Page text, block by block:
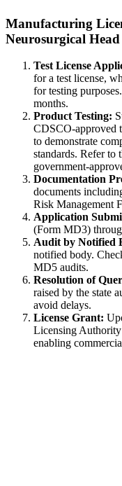
Manufacturing
Neurosurgical
Test License
for a test license,
for testing
months.
Product Testing:
CDSCO-approved
to demonstrate
standards. Refer to
government-
Documentation
documents
Risk Management
Application
(Form MD3)
Audit by Notified
notified body.
MD5 audits.
Resolution of
raised by the state
avoid delays.
License Grant:
Licensing
enabling